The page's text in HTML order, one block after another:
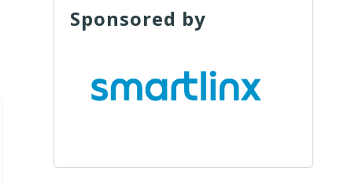
Sponsored by